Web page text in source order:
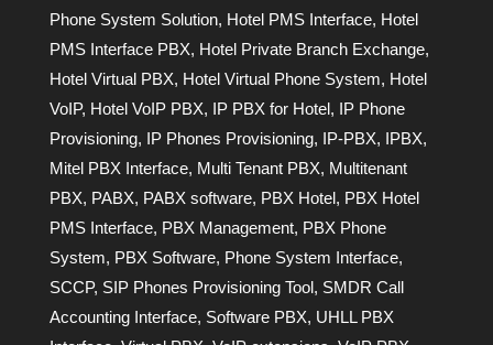
Phone System Solution, Hotel PMS Interface, Hotel
PMS Interface PBX, Hotel Private Branch Exchange,
Hotel Virtual PBX, Hotel Virtual Phone System, Hotel
VoIP, Hotel VoIP PBX, IP PBX for Hotel, IP Phone
Provisioning, IP Phones Provisioning, IP-PBX, IPBX,
Mitel PBX Interface, Multi Tenant PBX, Multitenant
PBX, PABX, PABX software, PBX Hotel, PBX Hotel
PMS Interface, PBX Management, PBX Phone
System, PBX Software, Phone System Interface,
SCCP, SIP Phones Provisioning Tool, SMDR Call
Accounting Interface, Software PBX, UHLL PBX